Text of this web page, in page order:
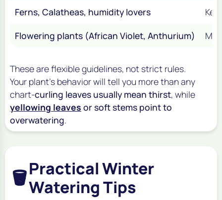
Ferns, Calatheas, humidity lovers
Flowering plants (African Violet, Anthurium)
These are flexible guidelines, not strict rules.
Your plant’s behavior will tell you more than any
chart-curling leaves usually mean thirst, while
yellowing leaves or soft stems point to
overwatering.
🪣Practical Winter
Watering Tips